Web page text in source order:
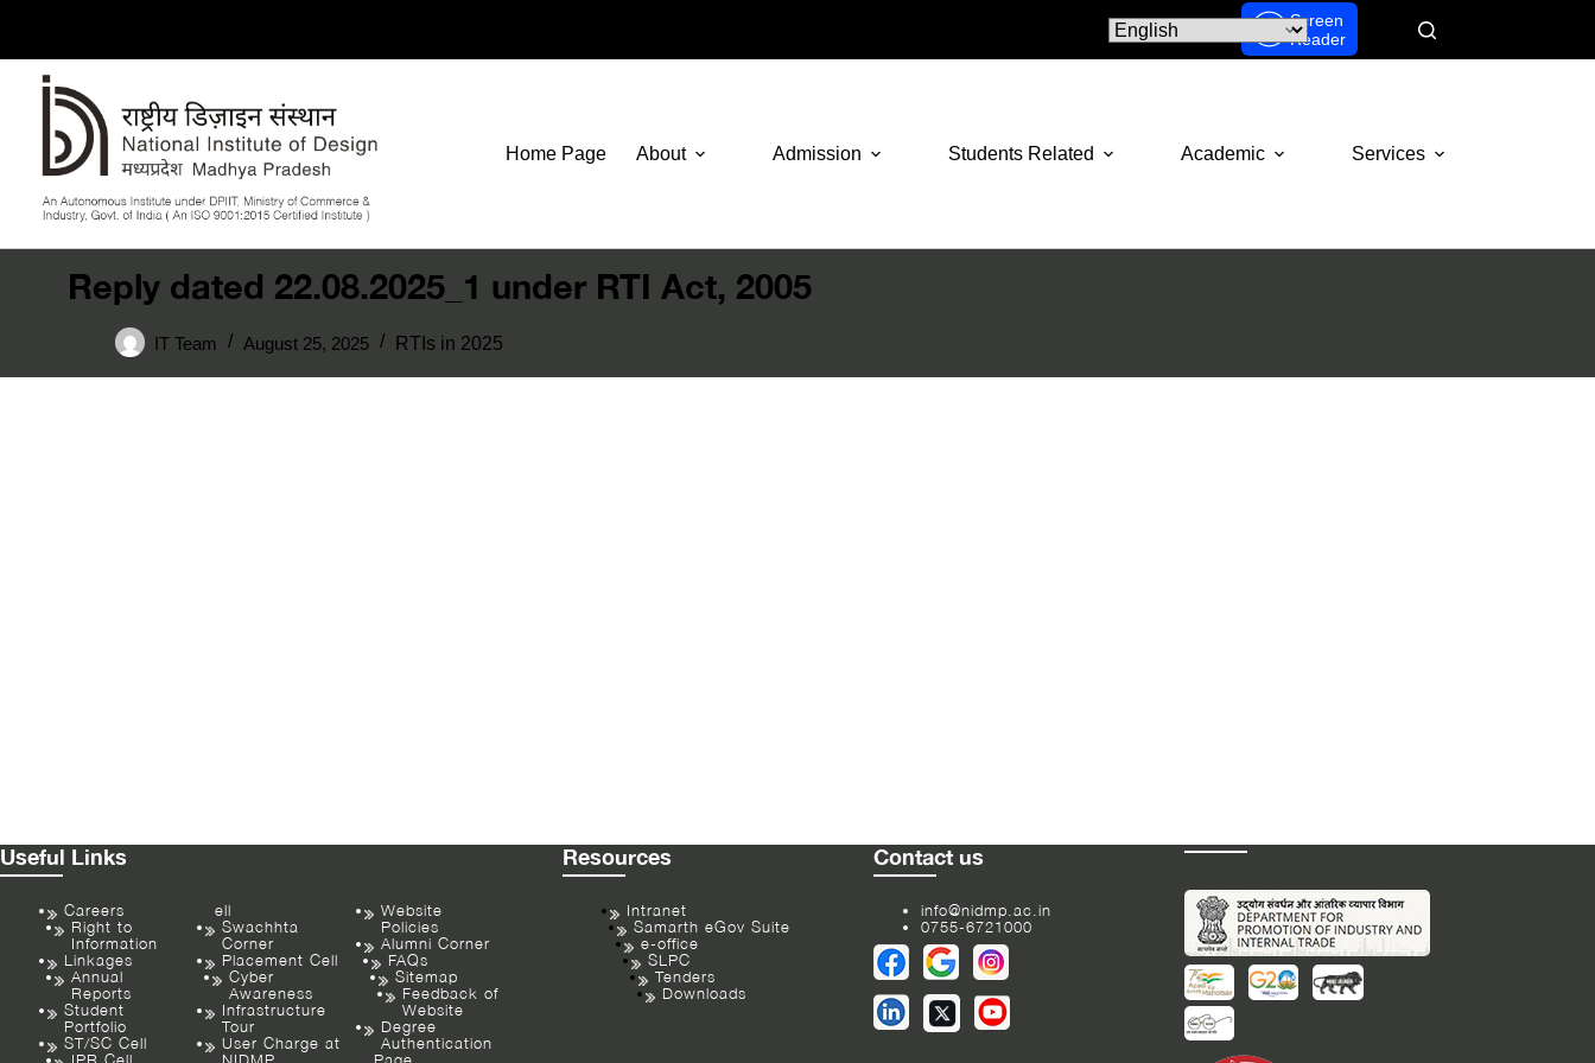
Screen
Reader
Home Page About Admission Students Related Academic Services
Reply dated 22.08.2025_1 under RTI Act, 2005
IT Team August 25, 2025 RTIs in 2025
Useful Links
Careers
Right to
Information
Linkages
Annual
Reports
Student
Portfolio
ST/SC Cell
ell
Swachhta
Corner
Placement Cell
Cyber
Awareness
Infrastructure
Tour
User Charge at
Website
Policies
Alumni Corner
FAQs
Sitemap
Feedback of
Website
Degree
Authentication
Resources
Intranet
Samarth eGov Suite
e-office
SLPC
Tenders
Downloads
Contact us
info@nidmp.ac.in
0755-6721000